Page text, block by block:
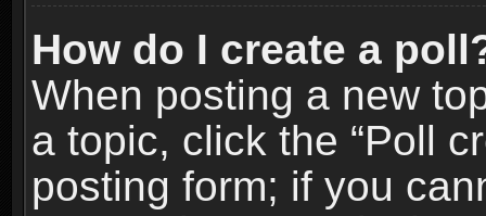
How do I create a
When posting a new
a topic, click the “Poll
posting form; if you